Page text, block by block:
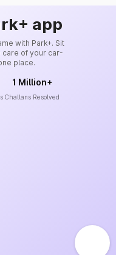
app
with Park+. Sit
care of your car-
place.
1 Million+
Challans Resolved